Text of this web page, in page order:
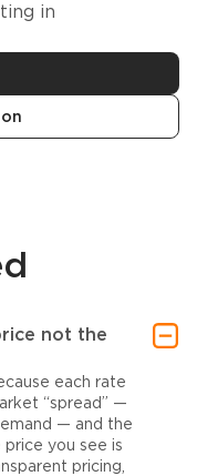
in
not the
each rate
“spread” —
— and the
price you see is
pricing,